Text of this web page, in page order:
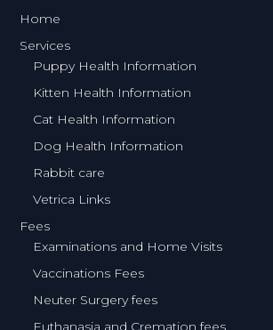
Home
Services
Puppy Health Information
Kitten Health Information
Cat Health Information
Dog Health Information
Rabbit care
Vetrica Links
Fees
Examinations and Home Visits
Vaccinations Fees
Neuter Surgery fees
Euthanasia and Cremation fees